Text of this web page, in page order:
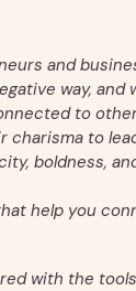
and
way,
to
charisma to
boldness,
help you
with the